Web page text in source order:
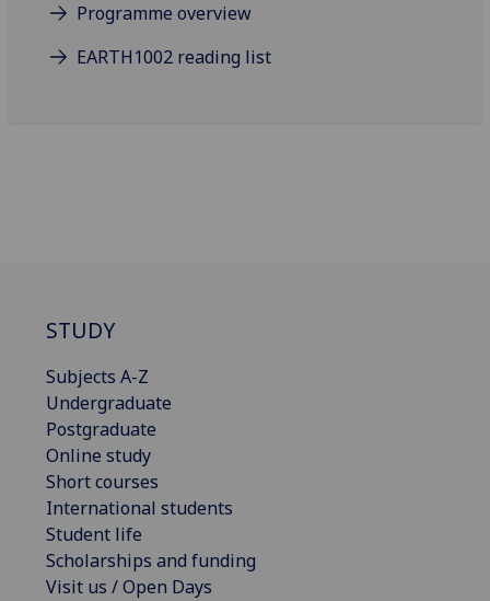
Programme overview
EARTH1002 reading list
STUDY
Subjects A-Z
Undergraduate
Postgraduate
Online study
Short courses
International students
Student life
Scholarships and funding
Visit us / Open Days